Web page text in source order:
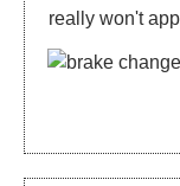
really won't